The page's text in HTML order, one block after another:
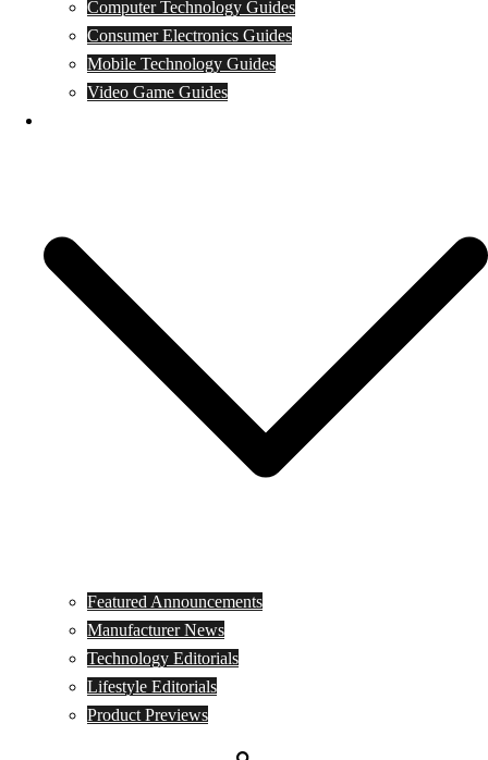
Computer Technology Guides
Consumer Electronics Guides
Mobile Technology Guides
Video Game Guides
Featured Announcements
Manufacturer News
Technology Editorials
Lifestyle Editorials
Product Previews